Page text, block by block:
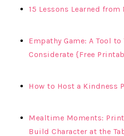
15 Lessons Learned
Empathy Game: A Tool
Considerate {Free
How to Host a Kindness
Mealtime Moments:
Build Character at the